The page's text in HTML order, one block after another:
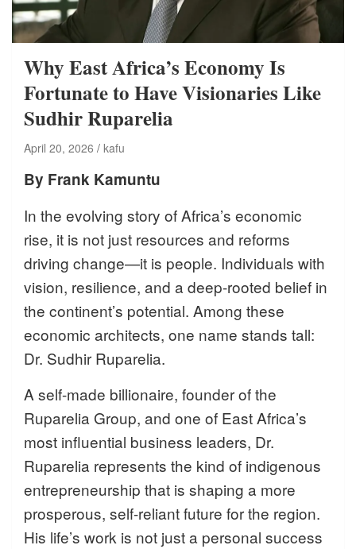
Why East Africa’s Economy Is
Fortunate to Have Visionaries Like
Sudhir Ruparelia
April 20, 2026 kafu
By Frank Kamuntu
In the evolving story of Africa’s economic
rise, it is not just resources and reforms
driving change—it is people. Individuals with
vision, resilience, and a deep-rooted belief in
the continent’s potential. Among these
economic architects, one name stands tall:
Dr. Sudhir Ruparelia.
A self-made billionaire, founder of the
Ruparelia Group, and one of East Africa’s
most influential business leaders, Dr.
Ruparelia represents the kind of indigenous
entrepreneurship that is shaping a more
prosperous, self-reliant future for the region.
His life’s work is not just a personal success